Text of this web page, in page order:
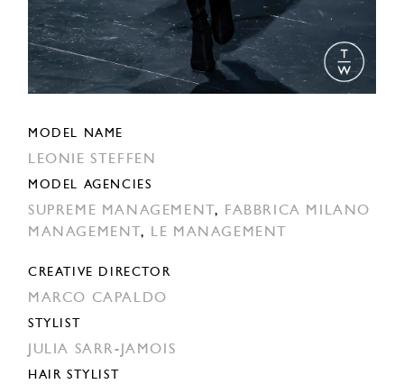
MODEL NAME
LEONIE STEFFEN
MODEL AGENCIES
SUPREME MANAGEMENT , FABBRICA MILANO
MANAGEMENT , LE MANAGEMENT
CREATIVE DIRECTOR
MARCO CAPALDO
STYLIST
JULIA SARR-JAMOIS
HAIR STYLIST